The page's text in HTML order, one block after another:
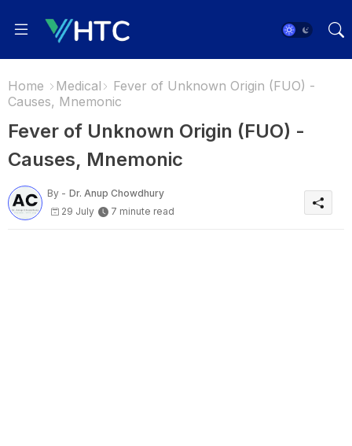
Home Medical
Fever of Unknown Origin (FUO) -
Causes, Mnemonic
Fever of Unknown Origin (FUO) -
Causes, Mnemonic
By - Dr. Anup Chowdhury
29 July
7 minute read